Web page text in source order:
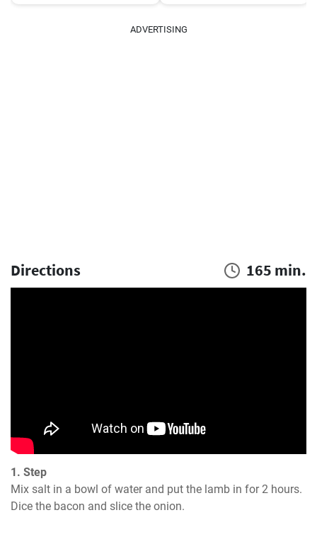
ADVERTISING
Directions 165 min.
1. Step
Mix salt in a bowl of water and put the lamb in for 2 hours.
Dice the bacon and slice the onion.